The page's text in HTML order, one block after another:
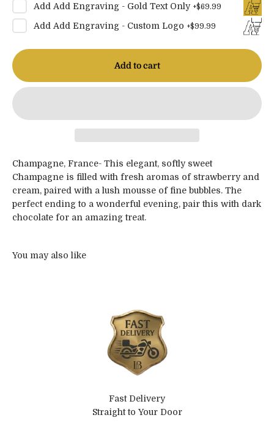
Add Add Engraving - Gold Text Only +$69.99
Add Add Engraving - Custom Logo +$99.99
Add to cart
Champagne, France- This elegant, softly sweet
Champagne is filled with fresh aromas of strawberry and
cream, paired with a lush mousse of fine bubbles. The
perfect ending to a wonderful evening, pair this with dark
chocolate for an amazing treat.
Fast Delivery
Straight to Your Door